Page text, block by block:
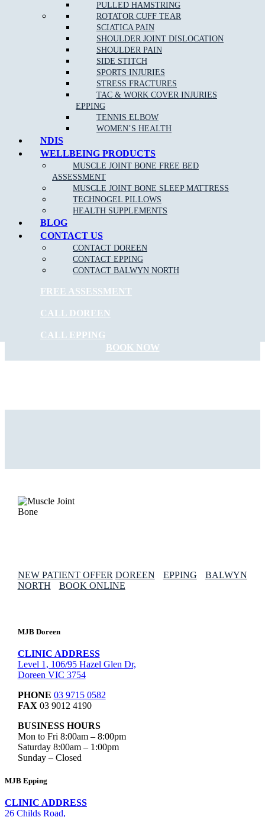
PULLED HAMSTRING
ROTATOR CUFF TEAR
SCIATICA PAIN
SHOULDER JOINT DISLOCATION
SHOULDER PAIN
SIDE STITCH
SPORTS INJURIES
STRESS FRACTURES
TAC & WORK COVER INJURIES
EPPING
TENNIS ELBOW
WOMEN’S HEALTH
NDIS
WELLBEING PRODUCTS
MUSCLE JOINT BONE FREE BED
ASSESSMENT
MUSCLE JOINT BONE SLEEP MATTRESS
TECHNOGEL PILLOWS
HEALTH SUPPLEMENTS
BLOG
CONTACT US
CONTACT DOREEN
CONTACT EPPING
CONTACT BALWYN NORTH
FREE ASSESSMENT
CALL DOREEN
CALL EPPING
Help the body to adapt during pregnancy
headachesand migraines
Increase circulation
Reduce blood pressure
NEW PATIENT OFFER
$30 OFF INITIAL ASSESSMENT
CLAIM OFFER
START FEELING
BETTER NOW
BOOK NOW
NEW PATIENT OFFER DOREEN EPPING
BALWYN
NORTH
BOOK ONLINE
MJB Doreen
CLINIC ADDRESS
Level 1, 106/95 Hazel Glen Dr,
Doreen VIC 3754
PHONE 03 9715 0582
FAX 03 9012 4190
BUSINESS HOURS
Mon to Fri 8:00am – 8:00pm
Saturday 8:00am – 1:00pm
Sunday – Closed
MJB Epping
CLINIC ADDRESS
26 Childs Road,